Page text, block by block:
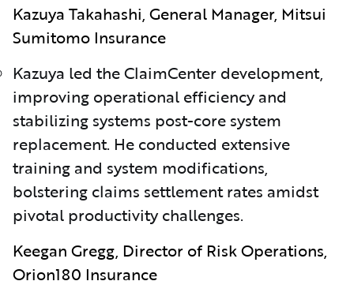
Kazuya Takahashi, General Manager, Mitsui
Sumitomo Insurance
Kazuya led the ClaimCenter development,
improving operational efficiency and
stabilizing systems post-core system
replacement. He conducted extensive
training and system modifications,
bolstering claims settlement rates amidst
pivotal productivity challenges.
Keegan Gregg, Director of Risk Operations,
Orion180 Insurance